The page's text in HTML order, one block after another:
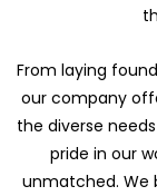
From laying
our company
the diverse
pride in our
unmatched. We